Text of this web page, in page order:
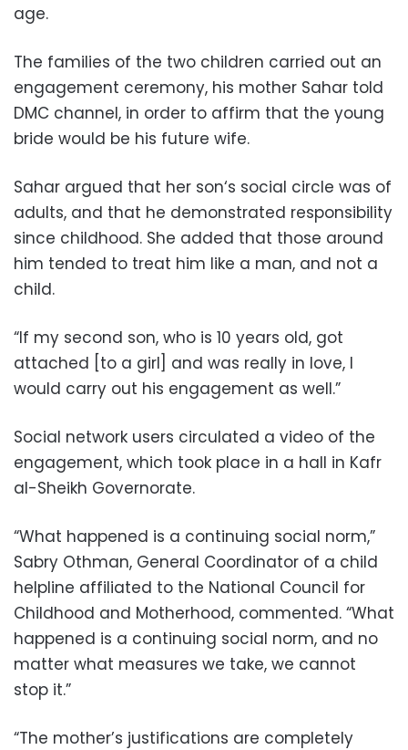
age.
The families of the two children carried out an
engagement ceremony, his mother Sahar told
DMC channel, in order to affirm that the young
bride would be his future wife.
Sahar argued that her son‘s social circle was of
adults, and that he demonstrated responsibility
since childhood. She added that those around
him tended to treat him like a man, and not a
child.
“If my second son, who is 10 years old, got
attached [to a girl] and was really in love, I
would carry out his engagement as well.”
Social network users circulated a video of the
engagement, which took place in a hall in Kafr
al-Sheikh Governorate.
“What happened is a continuing social norm,”
Sabry Othman, General Coordinator of a child
helpline affiliated to the National Council for
Childhood and Motherhood, commented. “What
happened is a continuing social norm, and no
matter what measures we take, we cannot
stop it.”
“The mother’s justifications are completely